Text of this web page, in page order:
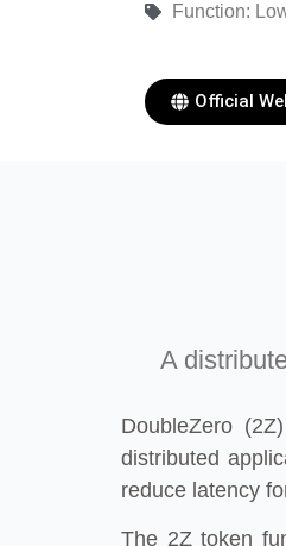
Function:
Official
A
DoubleZero
distributed
reduce latency
The 2Z token